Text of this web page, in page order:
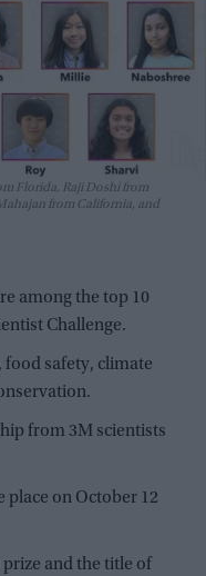
Florida, Raji Doshi from
from California, and
among the top 10
Challenge.
safety, climate
from 3M scientists
place on October 12
and the title of